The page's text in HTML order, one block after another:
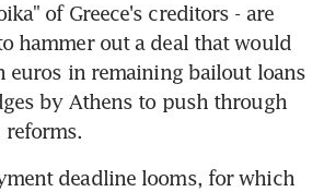
of Greece's creditors - are
hammer out a deal that would
euros in remaining bailout loans
by Athens to push through
reforms.
deadline looms, for which